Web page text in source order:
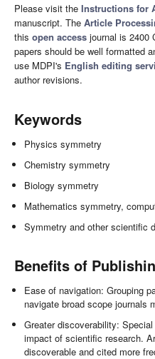
Please visit the Instructions for
manuscript. The Article
this open access journal is 2400
papers should be well formatted
use MDPI's English editing
author revisions.
Keywords
Physics symmetry
Chemistry symmetry
Biology symmetry
Mathematics symmetry,
Symmetry and other scientific
Benefits of
Ease of navigation: Grouping
navigate broad scope journals
Greater discoverability:
impact of scientific research.
discoverable and cited more